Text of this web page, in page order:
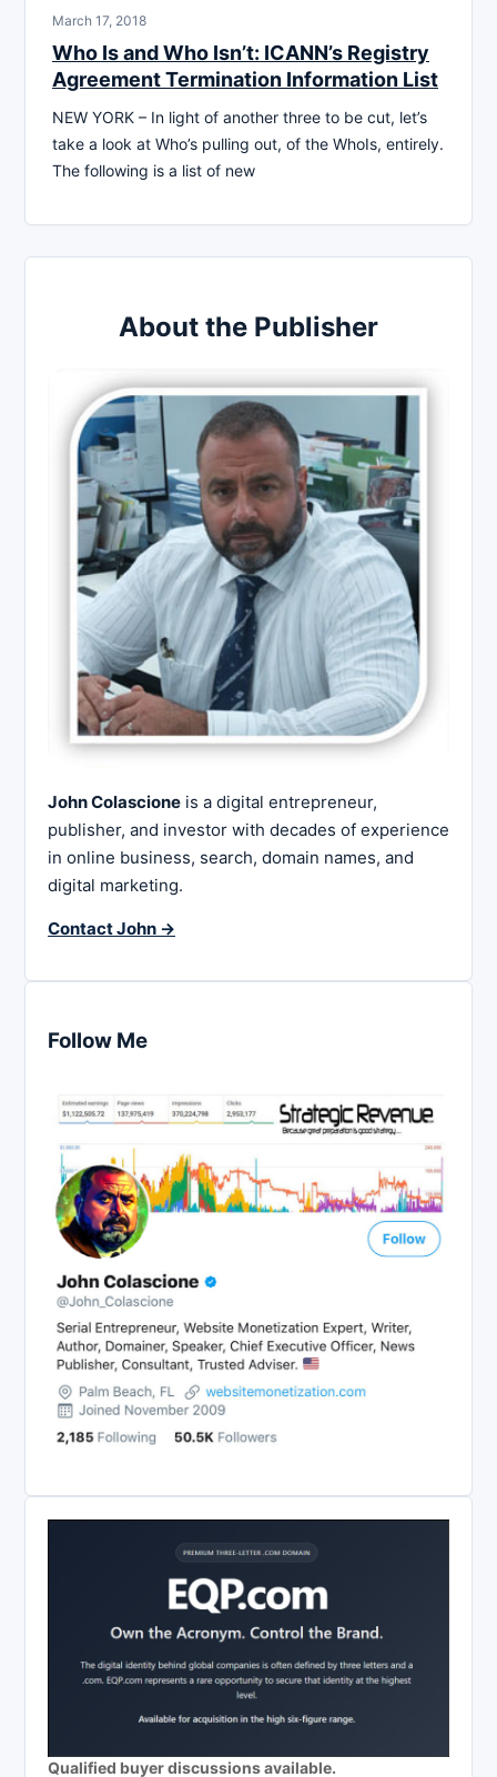
March 17, 2018
Who Is and Who Isn’t: ICANN’s Registry
Agreement Termination Information List
NEW YORK – In light of another three to be cut, let’s
take a look at Who’s pulling out, of the WhoIs, entirely.
The following is a list of new
About the Publisher
John Colascione is a digital entrepreneur,
publisher, and investor with decades of experience
in online business, search, domain names, and
digital marketing.
Contact John →
Follow Me
Qualified buyer discussions available.